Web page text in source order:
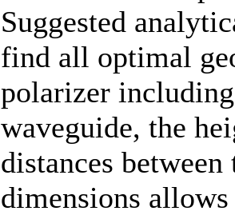
Suggested
find all optimal
polarizer
waveguide, the
distances
dimensions